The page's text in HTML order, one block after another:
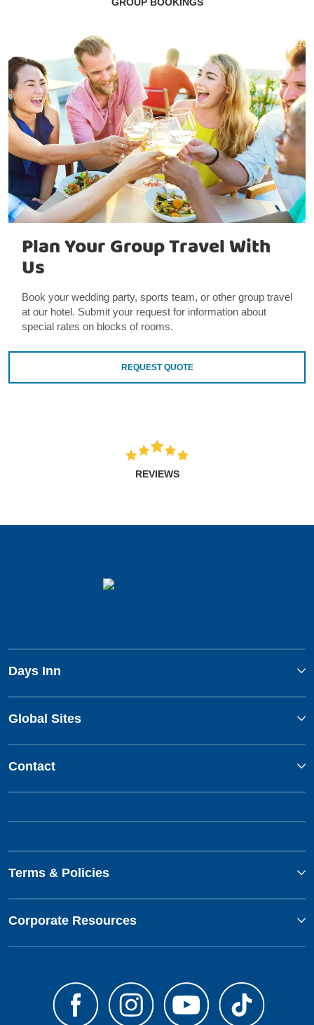
Plan Your Group Travel With
Us
Book your wedding party, sports team, or other group travel
at our hotel. Submit your request for information about
special rates on blocks of rooms.
REQUEST QUOTE
REVIEWS
Days Inn
Global Sites
Contact
Terms & Policies
Corporate Resources